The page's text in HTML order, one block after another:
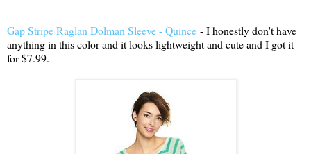
Gap Stripe Raglan Dolman Sleeve - Quince - I honestly don't have
anything in this color and it looks lightweight and cute and I got it
for $7.99.